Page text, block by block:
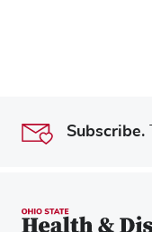
Subscribe.